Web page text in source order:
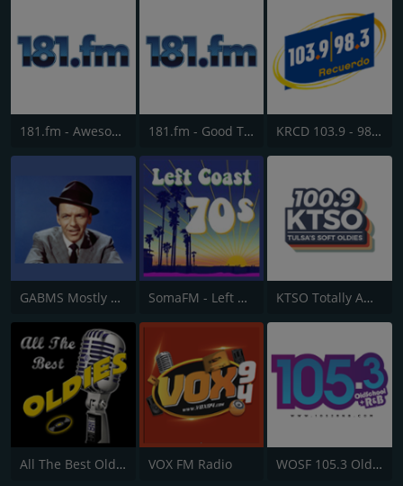
181.fm - Awesome 80s 181.fm - Good Time Oldies KRCD 103.9 - 98.3 Recuerdo
GABMS Mostly Sinatra 24/7 SomaFM - Left Coast 70s KTSO Totally Awesome 80s @ 100.9
All The Best Oldies VOX FM Radio WOSF 105.3 Old School & R&B